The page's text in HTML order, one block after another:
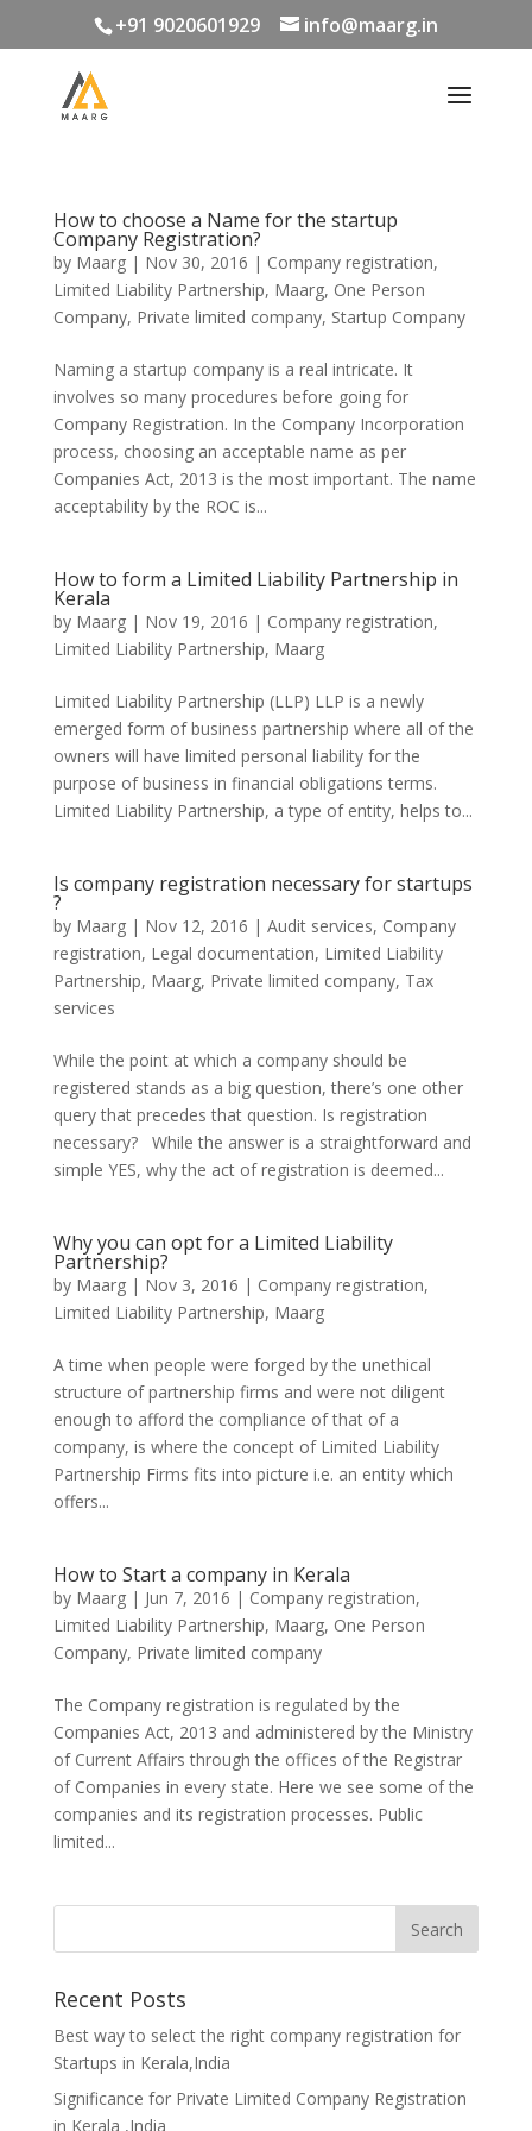
+91 9020601929 info@maarg.in
How to choose a Name for the startup
Company Registration?
by Maarg| Nov 30, 2016 | Company registration,
Limited Liability Partnership, Maarg, One Person
Company, Private limited company, Startup Company
Naming a startup company is a real intricate. It
involves so many procedures before going for
Company Registration. In the Company Incorporation
process, choosing an acceptable name as per
Companies Act, 2013 is the most important. The name
acceptability by the ROC is...
How to form a Limited Liability Partnership in
Kerala
by Maarg| Nov 19, 2016 | Company registration,
Limited Liability Partnership, Maarg
Limited Liability Partnership (LLP) LLP is a newly
emerged form of business partnership where all of the
owners will have limited personal liability for the
purpose of business in financial obligations terms.
Limited Liability Partnership, a type of entity, helps to...
Is company registration necessary for startups
?
by Maarg| Nov 12, 2016 | Audit services, Company
registration, Legal documentation, Limited Liability
Partnership, Maarg, Private limited company, Tax
services
While the point at which a company should be
registered stands as a big question, there’s one other
query that precedes that question. Is registration
necessary? While the answer is a straightforward and
simple YES, why the act of registration is deemed...
Why you can opt for a Limited Liability
Partnership?
by Maarg| Nov 3, 2016 | Company registration,
Limited Liability Partnership, Maarg
A time when people were forged by the unethical
structure of partnership firms and were not diligent
enough to afford the compliance of that of a
company, is where the concept of Limited Liability
Partnership Firms fits into picture i.e. an entity which
offers...
How to Start a company in Kerala
by Maarg| Jun 7, 2016 | Company registration,
Limited Liability Partnership, Maarg, One Person
Company, Private limited company
The Company registration is regulated by the
Companies Act, 2013 and administered by the Ministry
of Current Affairs through the offices of the Registrar
of Companies in every state. Here we see some of the
companies and its registration processes. Public
limited...
Recent Posts
Best way to select the right company registration for
Startups in Kerala,India
Significance for Private Limited Company Registration
in Kerala ,India